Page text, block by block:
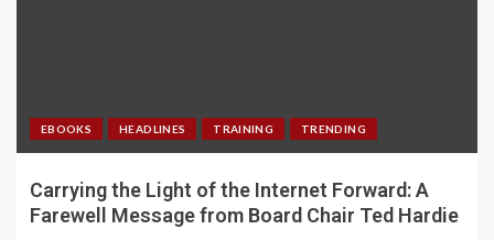
EBOOKS HEADLINES TRAINING TRENDING
Carrying the Light of the Internet Forward: A
Farewell Message from Board Chair Ted Hardie